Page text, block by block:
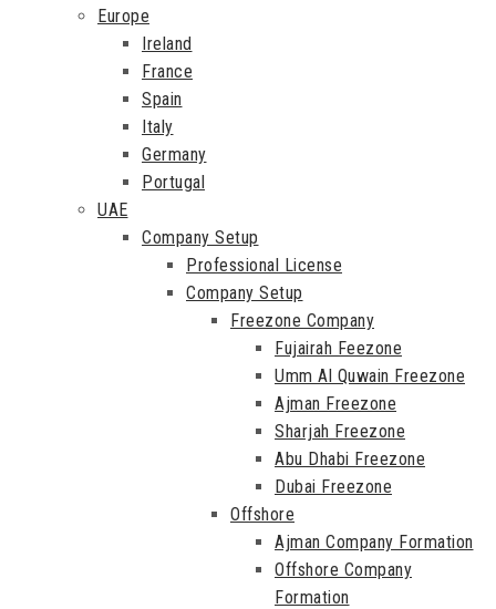
Europe
Ireland
France
Spain
Italy
Germany
Portugal
UAE
Company Setup
Professional License
Company Setup
Freezone Company
Fujairah Feezone
Umm Al Quwain Freezone
Ajman Freezone
Sharjah Freezone
Abu Dhabi Freezone
Dubai Freezone
Offshore
Ajman Company Formation
Offshore Company
Formation